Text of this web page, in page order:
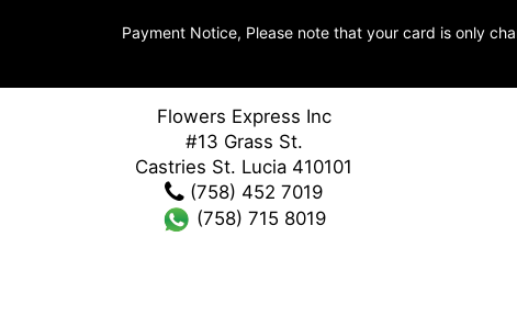
Payment Notice, Please note that your card is only
Flowers Express Inc
#13 Grass St.
Castries St. Lucia 410101
(758) 452 7019
(758) 715 8019